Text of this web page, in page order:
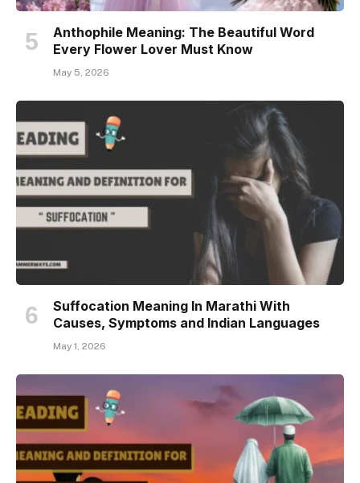
Anthophile Meaning: The Beautiful Word
Every Flower Lover Must Know
May 5, 2026
Suffocation Meaning In Marathi With
Causes, Symptoms and Indian Languages
May 1, 2026